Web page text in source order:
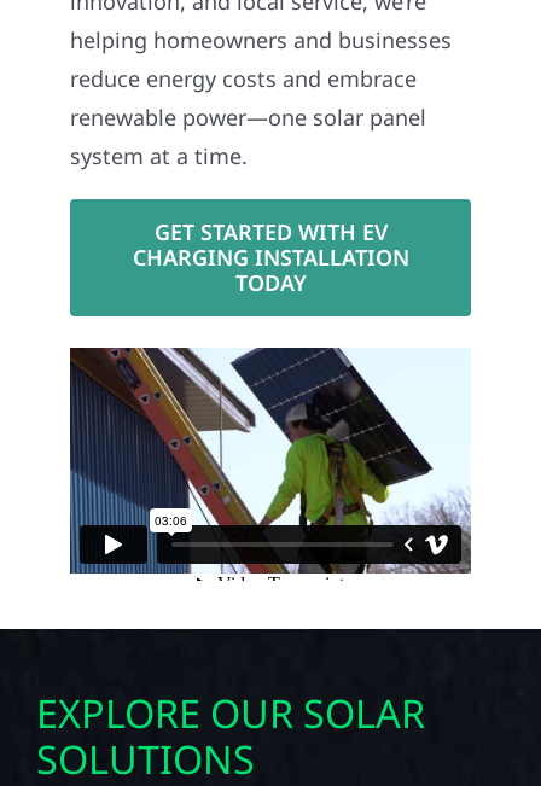
helping homeowners and businesses
reduce energy costs and embrace
renewable power—one solar panel
system at a time.
GET STARTED WITH EV
CHARGING INSTALLATION
TODAY
EXPLORE OUR SOLAR
SOLUTIONS